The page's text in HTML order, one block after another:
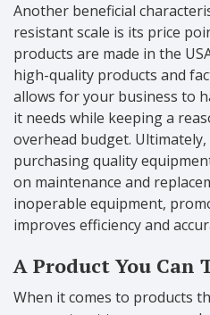
Another beneficial
resistant scale is its price
products are made in the
high-quality products and
allows for your business to
it needs while keeping a
overhead budget.
purchasing quality
on maintenance and
inoperable equipment,
improves efficiency and
A Product You Can
When it comes to products